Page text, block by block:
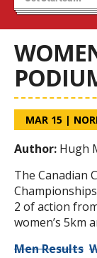
OUA
MAR 15 |
Author: Hugh
The Canadian
2 of action
women’s 5km
Men Results